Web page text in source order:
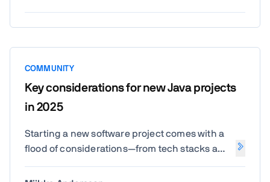
COMMUNITY
Key considerations for new Java projects
in 2025
Starting a new software project comes with a
flood of considerations—from tech stacks and
for teams not starting from a clean slate,